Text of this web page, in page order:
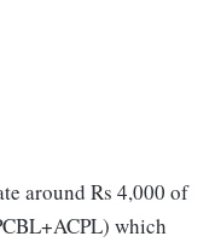
around Rs 4,000 of
which